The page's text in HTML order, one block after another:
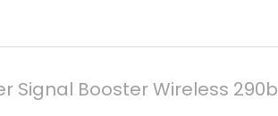
Signal Booster Wireless 290b